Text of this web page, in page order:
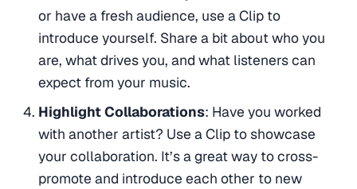
or have a fresh audience, use a Clip to
introduce yourself. Share a bit about who you
are, what drives you, and what listeners can
expect from your music.
Highlight Collaborations: Have you worked
with another artist? Use a Clip to showcase
your collaboration. It’s a great way to cross-
promote and introduce each other to new